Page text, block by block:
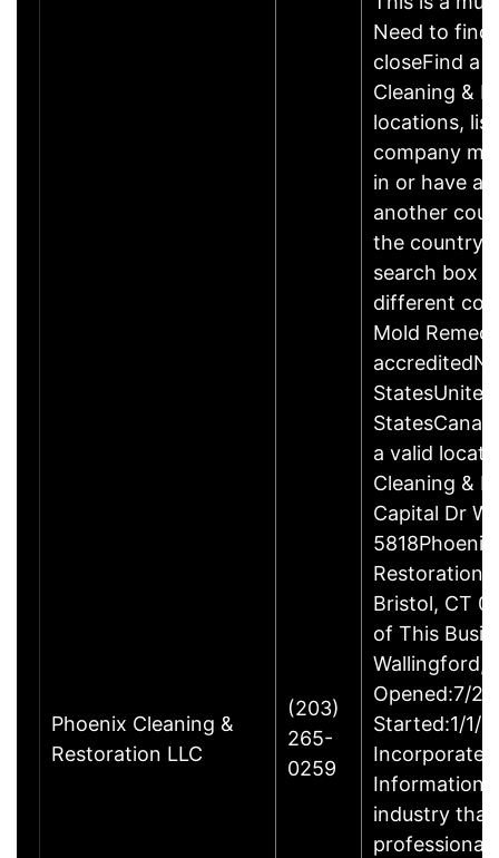
Phoenix Cleaning &
Restoration LLC
(203)
265-
0259
Need to find
closeFind a
Cleaning &
locations,
company
in or have
another
the country
search box
different
Mold
StatesUnited
a valid
Cleaning &
Capital Dr
Restoration
Bristol, CT
of This
Wallingford,
Opened:7/
Started:1/1/
industry that
professional